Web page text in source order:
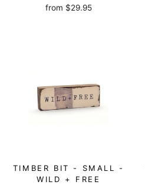
from $29.95
TIMBER BIT - SMALL -
WILD + FREE